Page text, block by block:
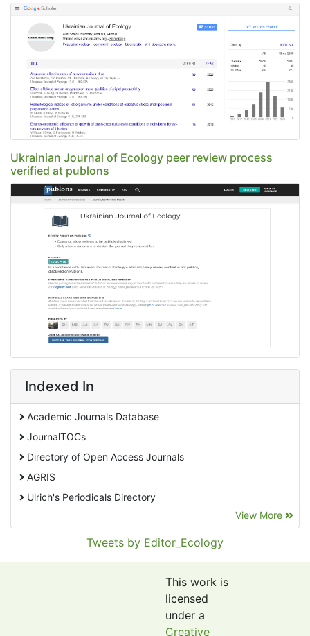
Ukrainian Journal of Ecology peer review process
verified at publons
Indexed In
Academic Journals Database
JournalTOCs
Directory of Open Access Journals
AGRIS
Ulrich's Periodicals Directory
Pollution Abstracts
View More
Tweets by Editor_Ecology
This work is
licensed
under a
Creative